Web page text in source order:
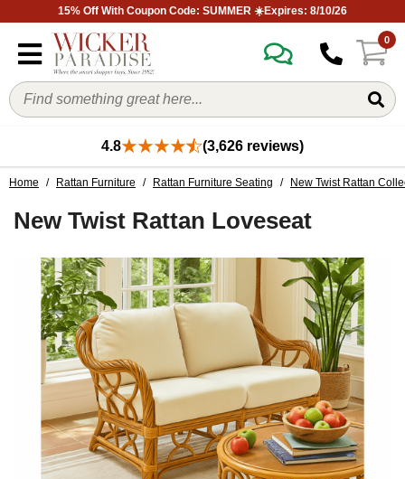
15% Off With Coupon Code: SUMMER ☀️Expires: 8/10/26
0
4.8 (3,626 reviews)
Home / Rattan Furniture / Rattan Furniture Seating / New Twist Rattan
New Twist Rattan Loveseat